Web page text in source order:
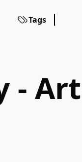
Tags
-